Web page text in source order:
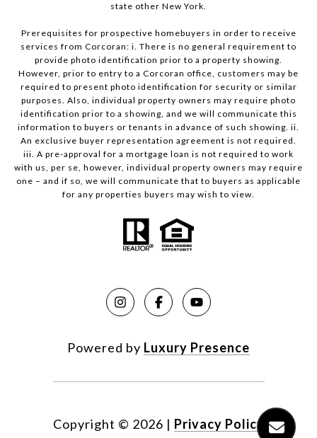
state other New York.
Prerequisites for prospective homebuyers in order to receive
services from Corcoran: i. There is no general requirement to
provide photo identification prior to a property showing.
However, prior to entry to a Corcoran office, customers may be
required to present photo identification for security or similar
purposes. Also, individual property owners may require photo
identification prior to a showing, and we will communicate this
information to buyers or tenants in advance of such showing. ii.
An exclusive buyer representation agreement is not required.
iii. A pre-approval for a mortgage loan is not required to work
with us, per se, however, individual property owners may require
one – and if so, we will communicate that to buyers as applicable
for any properties buyers may wish to view.
Powered by Luxury Presence
Copyright © 2026 | Privacy Policy